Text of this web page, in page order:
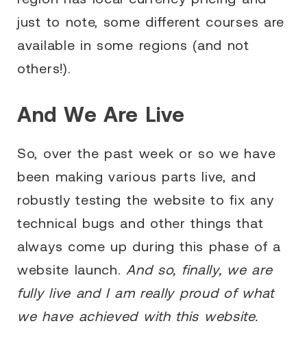
just to note, some different courses are
available in some regions (and not
others!).
And We Are Live
So, over the past week or so we have
been making various parts live, and
robustly testing the website to fix any
technical bugs and other things that
always come up during this phase of a
website launch. And so, finally, we are
fully live and I am really proud of what
we have achieved with this website.